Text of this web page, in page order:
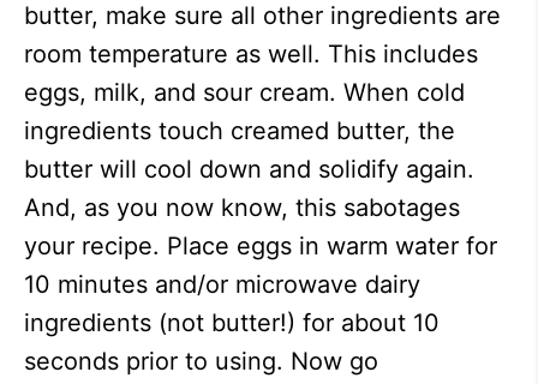
butter, make sure all other ingredients are
room temperature as well. This includes
eggs, milk, and sour cream. When cold
ingredients touch creamed butter, the
butter will cool down and solidify again.
And, as you now know, this sabotages
your recipe. Place eggs in warm water for
10 minutes and/or microwave dairy
ingredients (not butter!) for about 10
seconds prior to using. Now go